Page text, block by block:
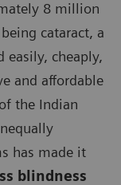
8 million
cataract, a
easily, cheaply,
and affordable
the Indian
has made it
blindness